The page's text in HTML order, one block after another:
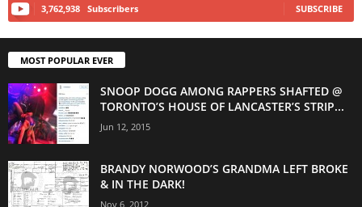
3,762,938 Subscribers SUBSCRIBE
MOST POPULAR EVER
SNOOP DOGG AMONG RAPPERS SHAFTED @
TORONTO’S HOUSE OF LANCASTER’S STRIP...
Jun 12, 2015
BRANDY NORWOOD’S GRANDMA LEFT BROKE
& IN THE DARK!
Nov 6, 2012